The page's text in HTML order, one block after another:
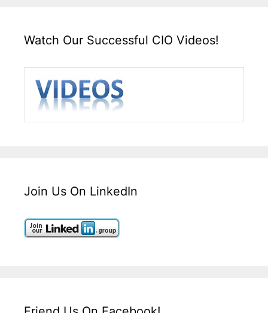
Watch Our Successful CIO Videos!
Join Us On LinkedIn